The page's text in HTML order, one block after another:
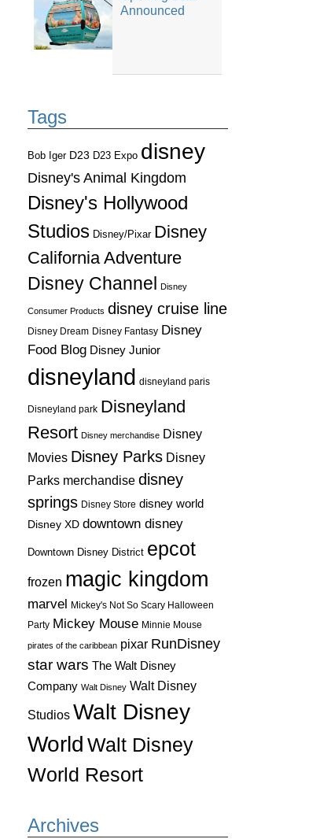
Announced
Tags
Bob Iger D23 D23 Expo disney
Disney's Animal Kingdom
Disney's Hollywood
Studios Disney/Pixar Disney
California Adventure
Disney Channel
Disney
Consumer Products disney cruise line
Disney Dream Disney Fantasy Disney
Food Blog Disney Junior
disneyland disneyland paris
Disneyland park Disneyland
Resort Disney merchandise Disney
Movies Disney Parks Disney
Parks merchandise disney
springs Disney Store disney world
Disney XD downtown disney
Downtown Disney District epcot
frozen magic kingdom
marvel Mickey's Not So Scary Halloween
Party Mickey Mouse Minnie Mouse
pirates of the caribbean pixar RunDisney
star wars The Walt Disney
Company Walt Disney Walt Disney
Studios Walt Disney
World Walt Disney
World Resort
Archives